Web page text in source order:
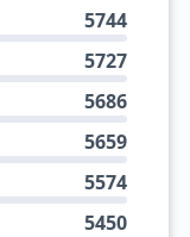
5744
5727
5686
5659
5574
5450